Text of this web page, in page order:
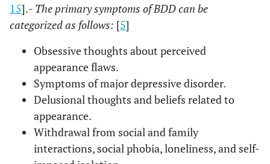
15].- The primary symptoms of BDD can be
categorized as follows: [5]
Obsessive thoughts about perceived
appearance flaws.
Symptoms of major depressive disorder.
Delusional thoughts and beliefs related to
appearance.
Withdrawal from social and family
interactions, social phobia, loneliness, and self-